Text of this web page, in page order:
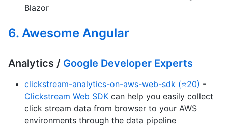
Blazor
6. Awesome Angular
Analytics / Google Developer Experts
clickstream-analytics-on-aws-web-sdk (⭐20) -
Clickstream Web SDK can help you easily collect
click stream data from browser to your AWS
environments through the data pipeline